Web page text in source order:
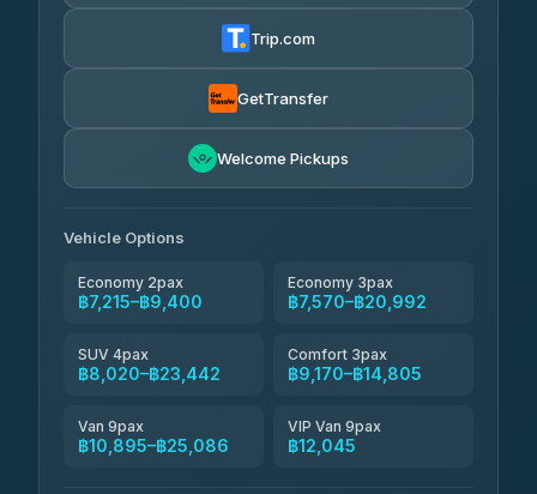
฿7,570-฿15,075
AEC 168 Transport and
฿12,045
฿8,101-฿11,861
4.83(150)
Trip.com
GetTransfer
Welcome Pickups
Vehicle Options
Economy 2pax
฿7,215–฿9,400
Economy 3pax
฿7,570–฿20,992
SUV 4pax
฿8,020–฿23,442
Comfort 3pax
฿9,170–฿14,805
Van 9pax
฿10,895–฿25,086
VIP Van 9pax
฿12,045